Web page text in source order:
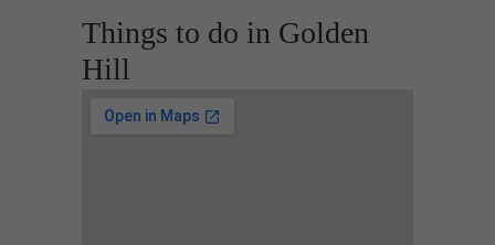
Things to do in Golden
Hill